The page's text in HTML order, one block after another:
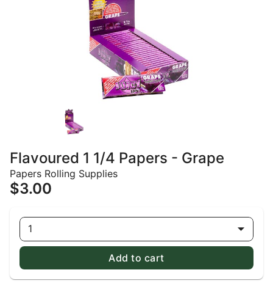
Flavoured 1 1/4 Papers - Grape
Papers Rolling Supplies
$3.00
1
Add to cart